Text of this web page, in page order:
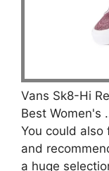
Vans Sk8-Hi
Best Women's
You could also
and
a huge